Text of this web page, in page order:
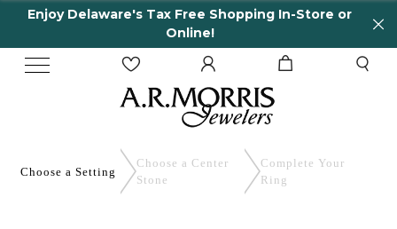
Enjoy Delaware's Tax Free Shopping In-Store or
Online!
Choose a Setting
Choose a Center
Stone
Complete Your
Ring